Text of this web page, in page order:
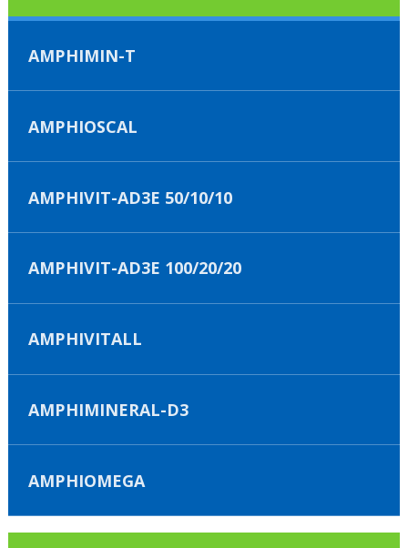
AMPHIMIN-T
AMPHIOSCAL
AMPHIVIT-AD3E 50/10/10
AMPHIVIT-AD3E 100/20/20
AMPHIVITALL
AMPHIMINERAL-D3
AMPHIOMEGA